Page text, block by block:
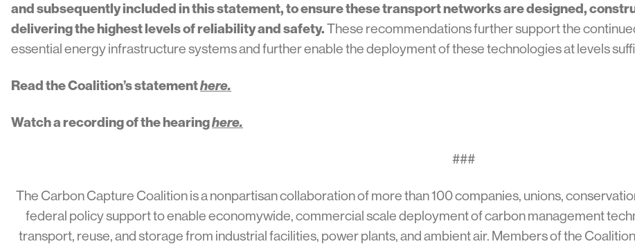
and subsequently included in this statement, to ensure these transport networks are designed,
delivering the highest levels of reliability and safety.These recommendations further support the
essential energy infrastructure systems and further enable the deployment of these technologies at levels
Read the Coalition’s statementhere.
Watch a recording of the hearinghere.
###
The Carbon Capture Coalition is a nonpartisan collaboration of more than 100 companies, unions,
federal policy support to enable economywide, commercial scale deployment of carbon management
transport, reuse, and storage from industrial facilities, power plants, and ambient air. Members of the